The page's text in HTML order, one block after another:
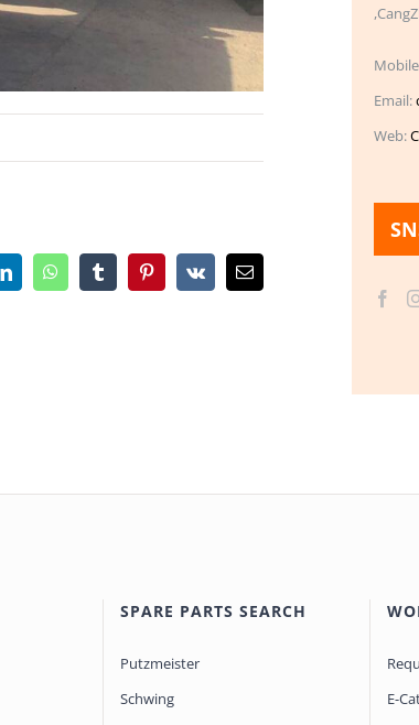
LinkedInWhatsAppTumblrPinterest
Vk Email
Email:
Web:
SPARE PARTS SEARCH
Putzmeister
Schwing
E-